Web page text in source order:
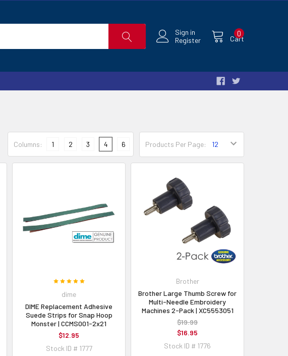
Sign in
Register
Cart
0
Products Per Page:
Columns: 1 2 3 4 6
dime
DIME Replacement Adhesive
Suede Strips for Snap Hoop
Monster | CCMS001-2x21
$12.95
Stock ID # 1777
Brother
Brother Large Thumb Screw for
Multi-Needle Embroidery
Machines 2-Pack | XC5553051
$19.99
$16.95
Stock ID # 1776